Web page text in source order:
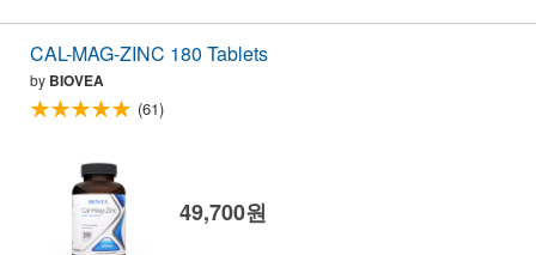
CAL-MAG-ZINC 180 Tablets
by BIOVEA
(61)
49,700원